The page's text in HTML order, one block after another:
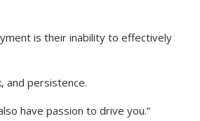
is their inability to effectively
and persistence.
have passion to drive you.”